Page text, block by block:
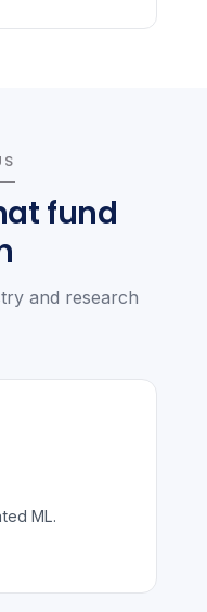
fund
and research
ML.